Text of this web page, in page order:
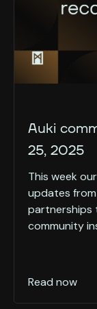
Auki
25, 2025
This week
updates
partnerships
community
Read now